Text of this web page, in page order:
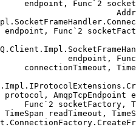
endpoint, Func`2
endpoint, Func`2
endpoint,
connectionTimeout,
protocol,
Func`2 socketFactory,
TimeSpan readTimeout,